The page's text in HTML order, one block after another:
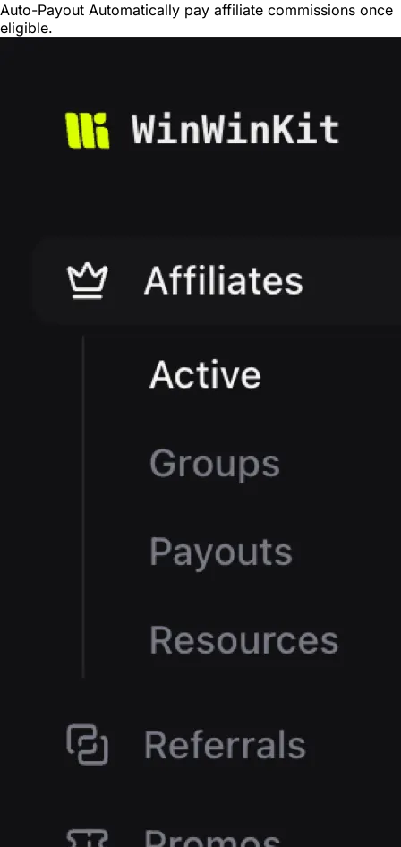
Auto-Payout Automatically pay affiliate commissions once
eligible.